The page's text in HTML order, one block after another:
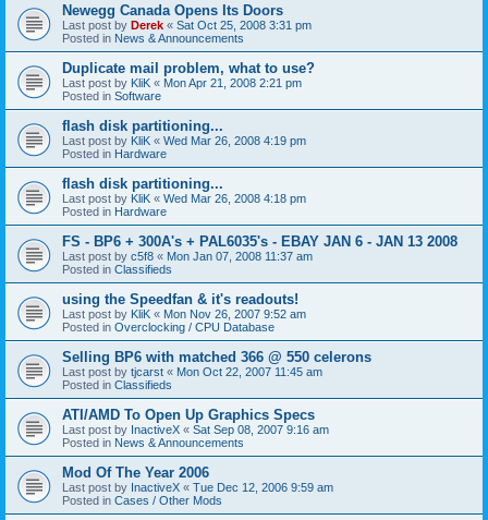
Newegg Canada Opens Its Doors
Last post by Derek « Sat Oct 25, 2008 3:31 pm
Posted in News & Announcements
Duplicate mail problem, what to use?
Last post by KliK « Mon Apr 21, 2008 2:21 pm
Posted in Software
flash disk partitioning...
Last post by KliK « Wed Mar 26, 2008 4:19 pm
Posted in Hardware
flash disk partitioning...
Last post by KliK « Wed Mar 26, 2008 4:18 pm
Posted in Hardware
FS - BP6 + 300A's + PAL6035's - EBAY JAN 6 - JAN 13 2008
Last post by c5f8 « Mon Jan 07, 2008 11:37 am
Posted in Classifieds
using the Speedfan & it's readouts!
Last post by KliK « Mon Nov 26, 2007 9:52 am
Posted in Overclocking / CPU Database
Selling BP6 with matched 366 @ 550 celerons
Last post by tjcarst « Mon Oct 22, 2007 11:45 am
Posted in Classifieds
ATI/AMD To Open Up Graphics Specs
Last post by InactiveX « Sat Sep 08, 2007 9:16 am
Posted in News & Announcements
Mod Of The Year 2006
Last post by InactiveX « Tue Dec 12, 2006 9:59 am
Posted in Cases / Other Mods